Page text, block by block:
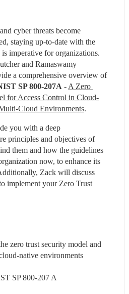
cyber threats become
staying up-to-date with the
is imperative for organizations.
and Ramaswamy
a comprehensive overview of
SP 800-207A - A Zero
for Access Control in Cloud-
Cloud Environments.
you with a deep
principles and objectives of
them and how the guidelines
now, to enhance its
Zack will discuss
implement your Zero Trust
zero trust security model and
native environments
SP 800-207 A